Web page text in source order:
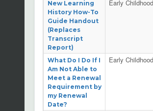
New Learning
History How-To
Guide Handout
(Replaces
Transcript
Report)
Early
What Do I Do If I
Am Not Able to
Meet a Renewal
Requirement by
my Renewal
Date?
Early